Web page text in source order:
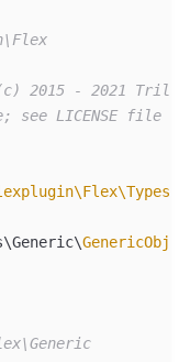
\Flex\Types
\Generic\